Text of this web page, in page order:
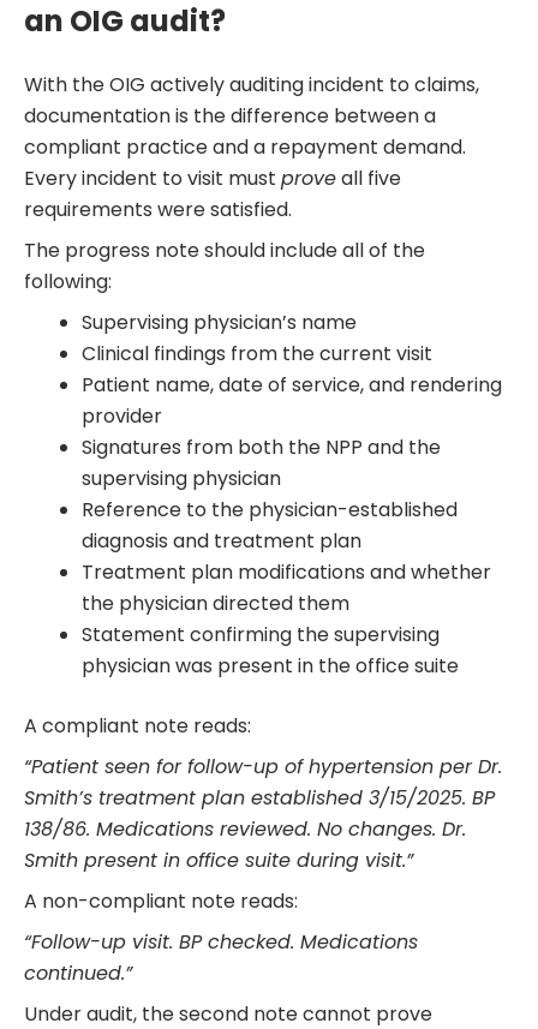
an OIG audit?
With the OIG actively auditing incident to claims,
documentation is the difference between a
compliant practice and a repayment demand.
Every incident to visit must proveall five
requirements were satisfied.
The progress note should include all of the
following:
Supervising physician’s name
Clinical findings from the current visit
Patient name, date of service, and rendering
provider
Signatures from both the NPP and the
supervising physician
Reference to the physician-established
diagnosis and treatment plan
Treatment plan modifications and whether
the physician directed them
Statement confirming the supervising
physician was present in the office suite
A compliant note reads:
“Patient seen for follow-up of hypertension per Dr.
Smith’s treatment plan established 3/15/2025. BP
138/86. Medications reviewed. No changes. Dr.
Smith present in office suite during visit.”
A non-compliant note reads:
“Follow-up visit. BP checked. Medications
continued.”
Under audit, the second note cannot prove